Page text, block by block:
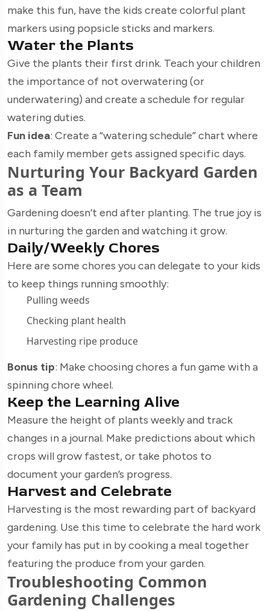
make this fun, have the kids create colorful plant
markers using popsicle sticks and markers.
Water the Plants
Give the plants their first drink. Teach your children
the importance of not overwatering (or
underwatering) and create a schedule for regular
watering duties.
Fun idea: Create a “watering schedule” chart where
each family member gets assigned specific days.
Nurturing Your Backyard Garden
as a Team
Gardening doesn’t end after planting. The true joy is
in nurturing the garden and watching it grow.
Daily/Weekly Chores
Here are some chores you can delegate to your kids
to keep things running smoothly:
Pulling weeds
Checking plant health
Harvesting ripe produce
Bonus tip: Make choosing chores a fun game with a
spinning chore wheel.
Keep the Learning Alive
Measure the height of plants weekly and track
changes in a journal. Make predictions about which
crops will grow fastest, or take photos to
document your garden’s progress.
Harvest and Celebrate
Harvesting is the most rewarding part of backyard
gardening. Use this time to celebrate the hard work
your family has put in by cooking a meal together
featuring the produce from your garden.
Troubleshooting Common
Gardening Challenges